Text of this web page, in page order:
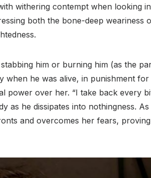
withering contempt when looking
both the bone-deep weariness
him or burning him (as the
when he was alive, in punishment
power over her. “I take back every
as he dissipates into nothingness.
and overcomes her fears,